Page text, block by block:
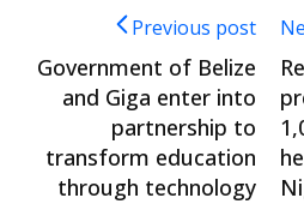
Previous post
Government of Belize
and Giga enter into
partnership to
transform education
through technology